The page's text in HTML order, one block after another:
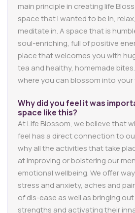
main principle in creating life
space that I wanted to be in,
meditate in. A space that is
soul-enriching, full of positive
place that welcomes you with
tea and healthy, homemade
where you can blossom into your
Why did you feel it was
space like this?
At Life Blossom, we believe that
feel has a direct connection to
why all the activities that take
at improving or bolstering our
emotional wellbeing. We offer
stress and anxiety, aches and
of dis-ease as well as bringing out
strengths and activating their